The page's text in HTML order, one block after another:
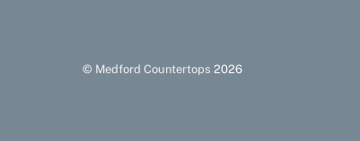
© Medford Countertops 2026